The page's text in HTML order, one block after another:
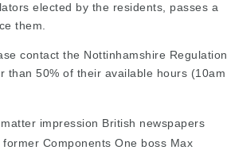
elected by the residents, passes a
them.
contact the Nottinhamshire Regulation
than 50% of their available hours (10am
impression British newspapers
Components One boss Max